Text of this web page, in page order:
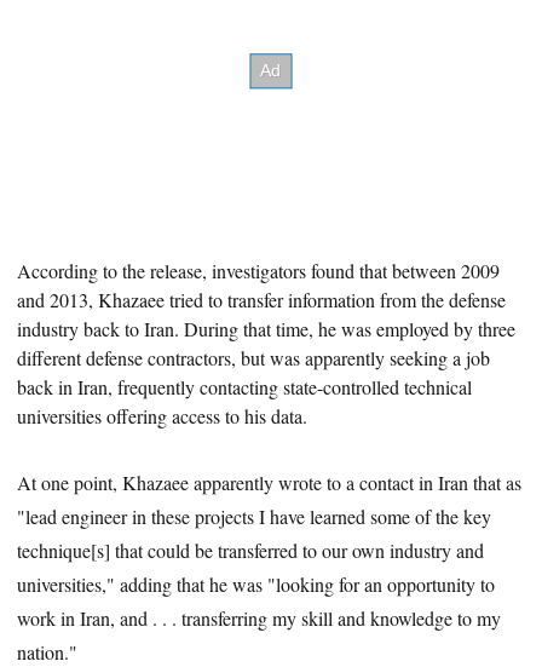
According to the release, investigators found that between 2009
and 2013, Khazaee tried to transfer information from the defense
industry back to Iran. During that time,he was employed by three
different defense contractors, but was apparently seeking a job
back in Iran, frequently contacting state-controlled technical
universities offering access to his data.
At one point, Khazaee apparently wrote to a contact in Iran that as
"lead engineer in these projects I have learned some of the key
technique[s] that could be transferred to our own industry and
universities," adding that he was "looking for an opportunity to
work in Iran, and . . . transferring my skill and knowledge to my
nation."